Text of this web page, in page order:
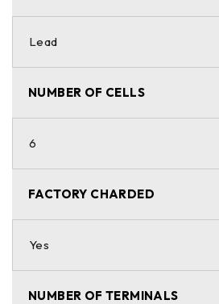
Lead
NUMBER OF CELLS
6
FACTORY CHARDED
Yes
NUMBER OF TERMINALS